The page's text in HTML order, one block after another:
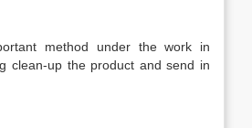
method under the work in
clean-up the product and send in